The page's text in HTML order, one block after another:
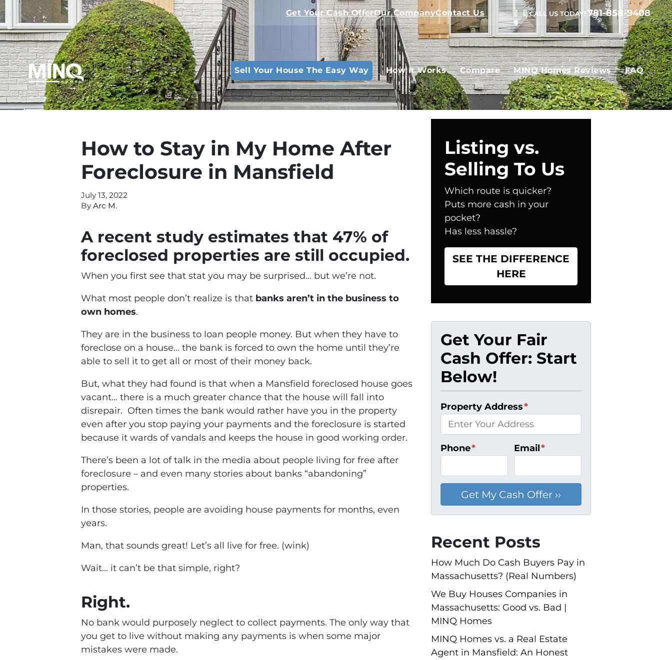
Get Your Cash OfferOur CompanyContact Us CALL US TODAY! 781-858-9408
Sell Your House The Easy Way How It Works Compare MINQ Homes Reviews FAQ
How to Stay in My Home After
Foreclosure in Mansfield
July 13, 2022
By Arc M.
A recent study estimates that 47% of
foreclosed properties are still occupied.
When you first see that stat you may be surprised… but we’re not.
What most people don’t realize is that banks aren’t in the business to
own homes.
They are in the business to loan people money. But when they have to
foreclose on a house… the bank is forced to own the home until they’re
able to sell it to get all or most of their money back.
But, what they had found is that when a Mansfield foreclosed house goes
vacant… there is a much greater chance that the house will fall into
disrepair. Often times the bank would rather have you in the property
even after you stop paying your payments and the foreclosure is started
because it wards of vandals and keeps the house in good working order.
There’s been a lot of talk in the media about people living for free after
foreclosure – and even many stories about banks “abandoning”
properties.
In those stories, people are avoiding house payments for months, even
years.
Man, that sounds great! Let’s all live for free. (wink)
Wait… it can’t be that simple, right?
Right.
No bank would purposely neglect to collect payments. The only way that
you get to live without making any payments is when some major
mistakes were made.
Listing vs.
Selling To Us
Which route is quicker?
Puts more cash in your
pocket?
Has less hassle?
SEE THE DIFFERENCE
HERE
Get Your Fair
Cash Offer: Start
Below!
Property Address*
Phone* Email*
Recent Posts
How Much Do Cash Buyers Pay in
Massachusetts? (Real Numbers)
We Buy Houses Companies in
Massachusetts: Good vs. Bad |
MINQ Homes
MINQ Homes vs. a Real Estate
Agent in Mansfield: An Honest